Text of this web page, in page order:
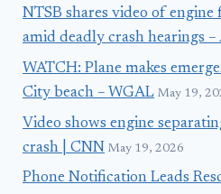
NTSB shares video of
amid deadly crash hearings –
WATCH: Plane makes
City beach – WGAL May 19,
Video shows engine
crash | CNN May 19, 2026
Phone Notification Leads